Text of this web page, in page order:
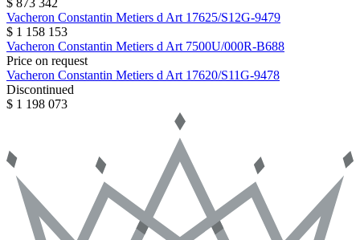
$ 873 342
Vacheron Constantin Metiers d Art 17625/S12G-9479
$ 1 158 153
Vacheron Constantin Metiers d Art 7500U/000R-B688
Price on request
Vacheron Constantin Metiers d Art 17620/S11G-9478
Discontinued
$ 1 198 073